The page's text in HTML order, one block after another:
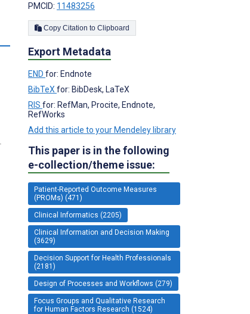
PMCID: 11483256
Copy Citation to Clipboard
Export Metadata
END for: Endnote
BibTeX for: BibDesk, LaTeX
RIS for: RefMan, Procite, Endnote,
RefWorks
Add this article to your Mendeley library
This paper is in the following
e-collection/theme issue:
Patient-Reported Outcome Measures
(PROMs) (471)
Clinical Informatics (2205)
Clinical Information and Decision Making
(3629)
Decision Support for Health Professionals
(2181)
Design of Processes and Workflows (279)
Focus Groups and Qualitative Research
for Human Factors Research (1524)